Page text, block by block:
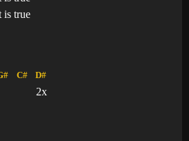
is true
C# D#
2x